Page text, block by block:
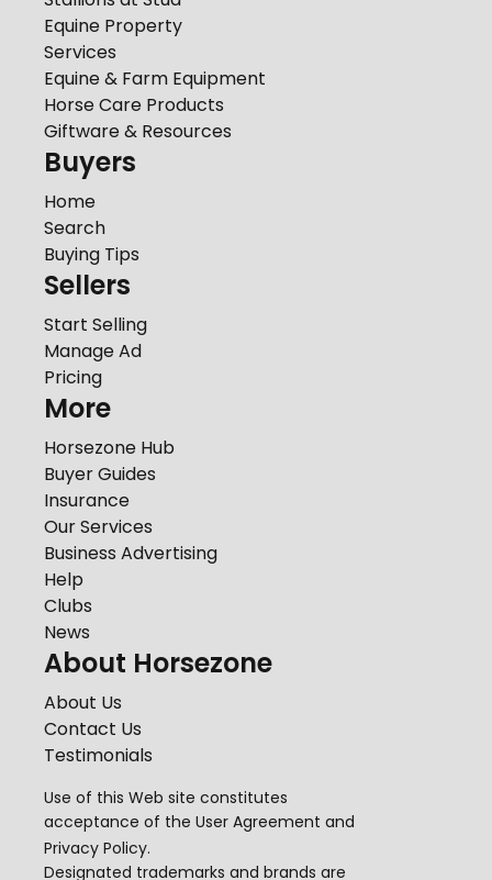
Equine Property
Services
Equine & Farm Equipment
Horse Care Products
Giftware & Resources
Buyers
Home
Search
Buying Tips
Sellers
Start Selling
Manage Ad
Pricing
More
Horsezone Hub
Buyer Guides
Insurance
Our Services
Business Advertising
Help
Clubs
News
About Horsezone
About Us
Contact Us
Testimonials
Use of this Web site constitutes
acceptance of the User Agreement and
Privacy Policy.
Designated trademarks and brands are